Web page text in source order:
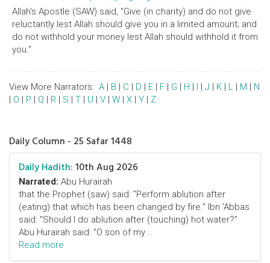
Allah's Apostle (SAW) said, "Give (in charity) and do not give
reluctantly lest Allah should give you in a limited amount; and
do not withhold your money lest Allah should withhold it from
you."
View More Narrators: A | B | C | D | E | F | G | H | I | J | K | L | M | N
| O | P | Q | R | S | T | U | V | W | X | Y | Z
Daily Column - 25 Safar 1448
Daily Hadith:10th Aug 2026
Narrated: Abu Hurairah
that the Prophet (saw) said: "Perform ablution after
(eating) that which has been changed by fire." Ibn 'Abbas
said: "Should I do ablution after (touching) hot water?"
Abu Hurairah said: "O son of my ..
Read more